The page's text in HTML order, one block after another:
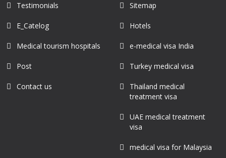
Testimonials
E_Catelog
Medical tourism hospitals
Post
Contact us
Sitemap
Hotels
e-medical visa India
Turkey medical visa
Thailand medical
treatment visa
UAE medical treatment
visa
medical visa for Malaysia